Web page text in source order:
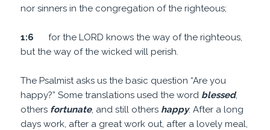
nor sinners in the congregation of the righteous;
1:6 for the LORD knows the way of the righteous,
but the way of the wicked will perish.
The Psalmist asks us the basic question “Are you
happy?” Some translations used the word blessed,
others fortunate, and still others happy. After a long
days work, after a great work out, after a lovely meal,